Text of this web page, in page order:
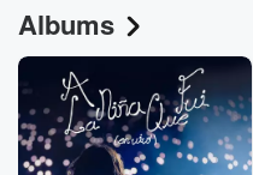
Albums